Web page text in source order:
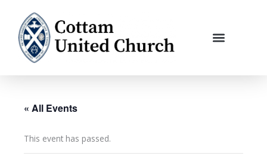
content
« All Events
This event has passed.